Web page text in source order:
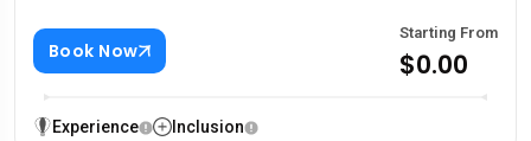
Book Now
Starting From
$0.00
Experience Inclusion